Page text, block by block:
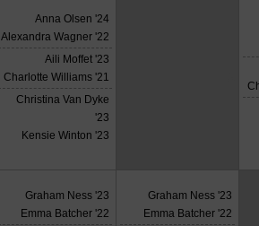
Anna Olsen '24
Alexandra Wagner '22
Aili Moffet '23
Charlotte Williams '21
Christina Van Dyke
'23
Kensie Winton '23
Graham Ness '23
Emma Batcher '22
Graham Ness '23
Emma Batcher '22